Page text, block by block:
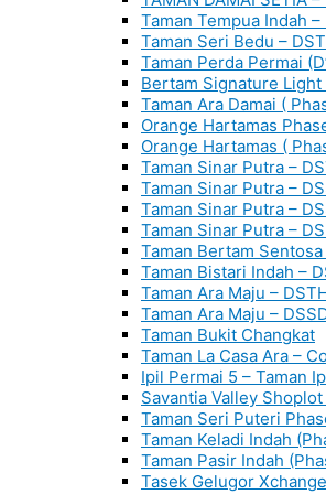
Taman Tempua Indah –
Taman Seri Bedu –
Taman Perda Permai
Bertam Signature
Taman Ara Damai (
Orange Hartamas
Orange Hartamas (
Taman Sinar Putra –
Taman Sinar Putra –
Taman Sinar Putra –
Taman Sinar Putra –
Taman Bertam Sentosa
Taman Bistari Indah –
Taman Ara Maju –
Taman Ara Maju –
Taman Bukit Changkat
Taman La Casa Ara –
Ipil Permai 5 – Taman
Savantia Valley
Taman Seri Puteri
Taman Keladi Indah
Taman Pasir Indah
Tasek Gelugor